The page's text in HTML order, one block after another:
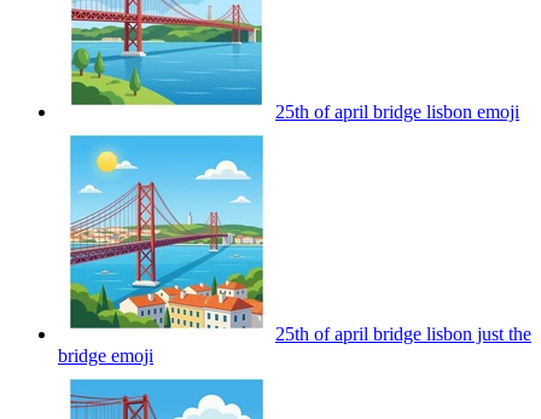
25th of april bridge lisbon emoji
25th of april bridge lisbon just the
bridge emoji